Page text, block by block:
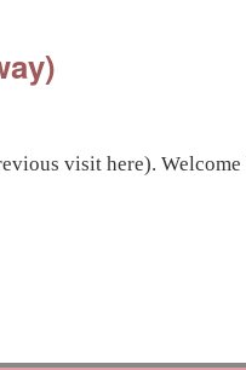
visit here).